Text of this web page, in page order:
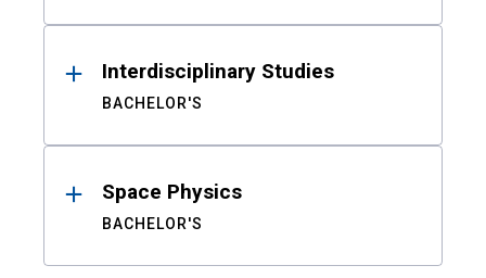
Interdisciplinary Studies
BACHELOR'S
Space Physics
BACHELOR'S